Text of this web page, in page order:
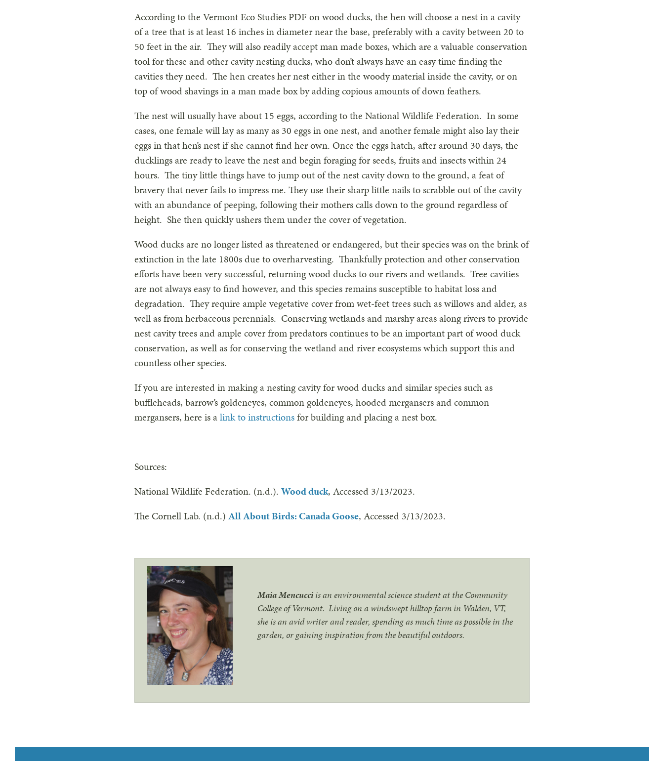
According to the Vermont Eco Studies PDF on wood ducks, the hen will choose a nest in a cavity
of a tree that is at least 16 inches in diameter near the base, preferably with a cavity between 20 to
50 feet in the air. They will also readily accept man made boxes, which are a valuable conservation
tool for these and other cavity nesting ducks, who don’t always have an easy time finding the
cavities they need. The hen creates her nest either in the woody material inside the cavity, or on
top of wood shavings in a man made box by adding copious amounts of down feathers.
The nest will usually have about 15 eggs, according to the National Wildlife Federation. In some
cases, one female will lay as many as 30 eggs in one nest, and another female might also lay their
eggs in that hen’s nest if she cannot find her own. Once the eggs hatch, after around 30 days, the
ducklings are ready to leave the nest and begin foraging for seeds, fruits and insects within 24
hours. The tiny little things have to jump out of the nest cavity down to the ground, a feat of
bravery that never fails to impress me. They use their sharp little nails to scrabble out of the cavity
with an abundance of peeping, following their mothers calls down to the ground regardless of
height. She then quickly ushers them under the cover of vegetation.
Wood ducks are no longer listed as threatened or endangered, but their species was on the brink of
extinction in the late 1800s due to overharvesting. Thankfully protection and other conservation
efforts have been very successful, returning wood ducks to our rivers and wetlands. Tree cavities
are not always easy to find however, and this species remains susceptible to habitat loss and
degradation. They require ample vegetative cover from wet-feet trees such as willows and alder, as
well as from herbaceous perennials. Conserving wetlands and marshy areas along rivers to provide
nest cavity trees and ample cover from predators continues to be an important part of wood duck
conservation, as well as for conserving the wetland and river ecosystems which support this and
countless other species.
If you are interested in making a nesting cavity for wood ducks and similar species such as
buffleheads, barrow’s goldeneyes, common goldeneyes, hooded mergansers and common
mergansers, here is alink to instructionsfor building and placing a nest box.
Sources:
National Wildlife Federation. (n.d.). Wood duck, Accessed 3/13/2023.
The Cornell Lab. (n.d.) All About Birds: Canada Goose, Accessed 3/13/2023.
Maia Mencucci is an environmental science student at the Community
College of Vermont. Living on a windswept hilltop farm in Walden, VT,
she is an avid writer and reader, spending as much time as possible in the
garden, or gaining inspiration from the beautiful outdoors.